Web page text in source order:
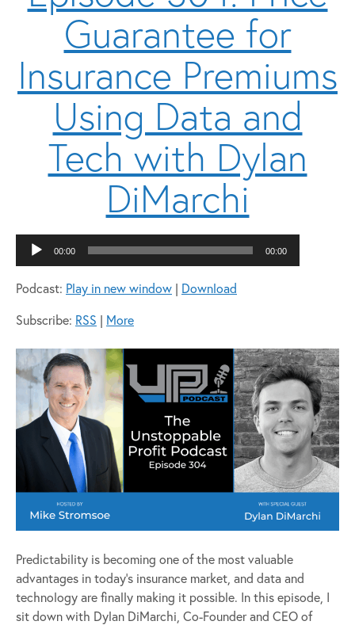
Guarantee for
Insurance Premiums
Using Data and
Tech with Dylan
DiMarchi
Audio
Player
00:00 00:00
Podcast: Play in new window | Download
Subscribe: RSS | More
Predictability is becoming one of the most valuable
advantages in today’s insurance market, and data and
technology are finally making it possible. In this episode, I
sit down with Dylan DiMarchi, Co-Founder and CEO of